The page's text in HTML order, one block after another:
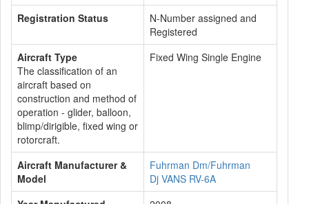
Registration Status
N-Number assigned and
Registered
Aircraft Type
The classification of an
aircraft based on
construction and method of
operation - glider, balloon,
blimp/dirigible, fixed wing or
rotorcraft.
Fixed Wing Single Engine
Aircraft Manufacturer &
Model
Fuhrman Dm/Fuhrman
Dj VANS RV-6A